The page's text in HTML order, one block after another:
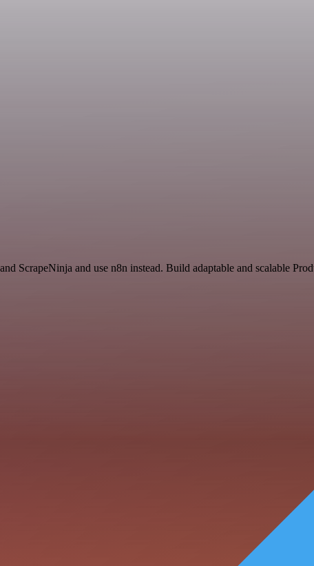
ScrapeNinja and use n8n instead. Build adaptable and scalable